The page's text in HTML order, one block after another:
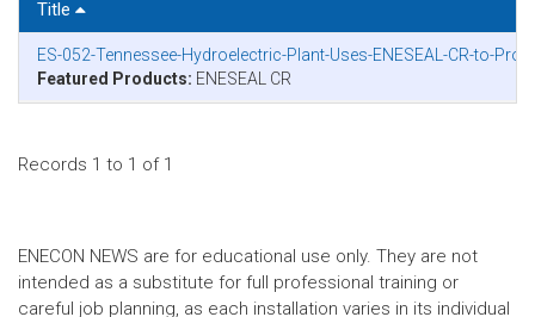
Title
ES-052-Tennessee-Hydroelectric-Plant-Uses-ENESEAL-CR-to-
Featured Products: ENESEAL CR
Records 1 to 1 of 1
ENECON NEWS are for educational use only. They are not
intended as a substitute for full professional training or
careful job planning, as each installation varies in its individual